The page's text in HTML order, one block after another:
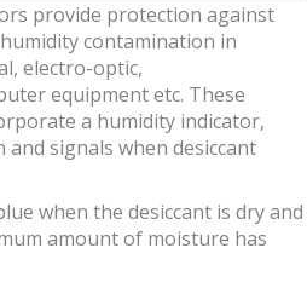
provide protection against
contamination in
electro-optic,
equipment etc. These
a humidity indicator,
signals when desiccant
when the desiccant is dry and
amount of moisture has